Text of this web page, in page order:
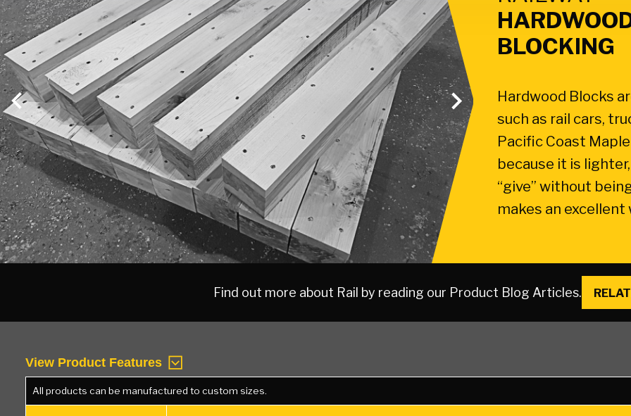
BLOCKING
Hardwood Blocks
such as rail cars,
Pacific Coast
because it is
“give” without
makes an excellent
Find out more about Rail by reading our Product Blog Articles.
View Product Features
All products can be manufactured to custom sizes.